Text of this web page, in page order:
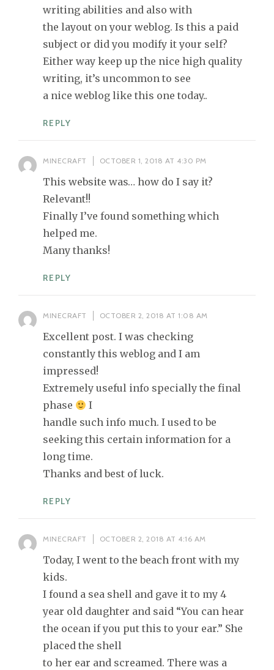
writing abilities and also with
the layout on your weblog. Is this a paid
subject or did you modify it your self?
Either way keep up the nice high quality
writing, it’s uncommon to see
a nice weblog like this one today..
REPLY
MINECRAFT OCTOBER 1, 2018 AT 4:30 PM
This website was… how do I say it?
Relevant!!
Finally I’ve found something which
helped me.
Many thanks!
REPLY
MINECRAFT OCTOBER 2, 2018 AT 1:08 AM
Excellent post. I was checking
constantly this weblog and I am
impressed!
Extremely useful info specially the final
phase
I
handle such info much. I used to be
seeking this certain information for a
long time.
Thanks and best of luck.
REPLY
MINECRAFT OCTOBER 2, 2018 AT 4:16 AM
Today, I went to the beach front with my
kids.
I found a sea shell and gave it to my 4
year old daughter and said “You can hear
the ocean if you put this to your ear.” She
placed the shell
to her ear and screamed. There was a